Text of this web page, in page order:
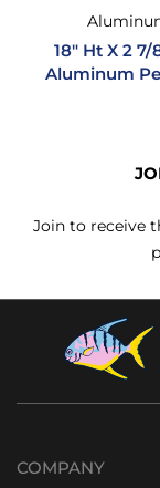
18″ Ht X 2 7/
Aluminum
Join to receive
COMPANY